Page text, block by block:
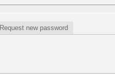
Request new password